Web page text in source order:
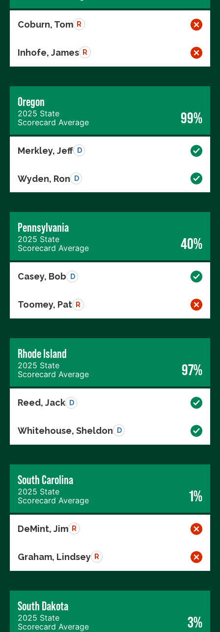
Coburn, Tom R
Inhofe, James R
Oregon
2025 State
Scorecard Average
99%
Merkley, Jeff D
Wyden, Ron D
Pennsylvania
2025 State
Scorecard Average
40%
Casey, Bob D
Toomey, Pat R
Rhode Island
2025 State
Scorecard Average
97%
Reed, Jack D
Whitehouse, Sheldon D
South Carolina
2025 State
Scorecard Average
1%
DeMint, Jim R
Graham, Lindsey R
South Dakota
2025 State
Scorecard Average
3%